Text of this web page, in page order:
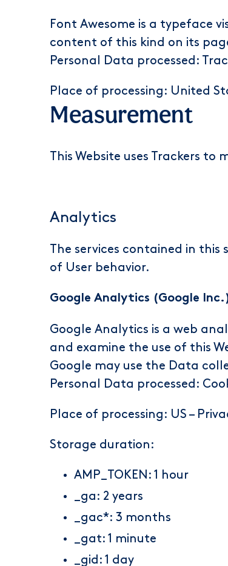
Font Awesome is a typeface
content of this kind on its
Personal Data processed:
Place of processing: United
Measurement
This Website uses Trackers
Analytics
The services contained in
of User behavior.
Google Analytics (Google
Google Analytics is a web
and examine the use of this
Google may use the Data
Personal Data processed:
Place of processing: US –
Storage duration:
AMP_TOKEN: 1 hour
_ga: 2 years
_gac*: 3 months
_gat: 1 minute
_gid: 1 day